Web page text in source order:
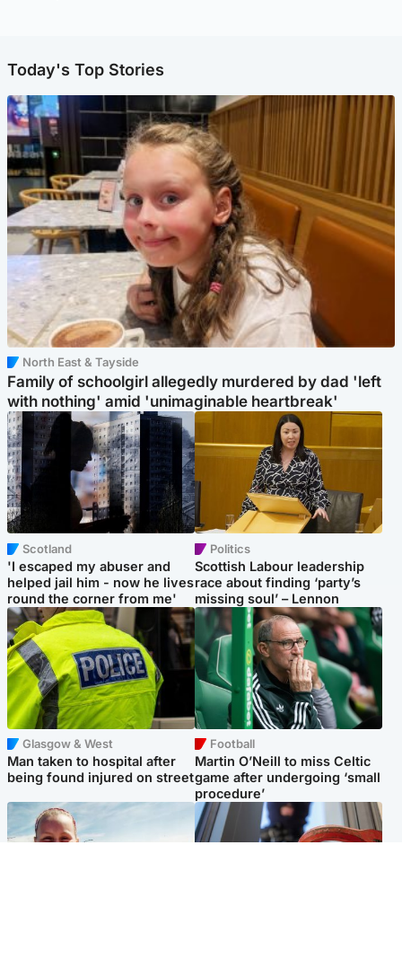
Today's Top Stories
North East & Tayside
Family of schoolgirl allegedly murdered by dad 'left
with nothing' amid 'unimaginable heartbreak'
Scotland
'I escaped my abuser and
helped jail him - now he lives
round the corner from me'
Politics
Scottish Labour leadership
race about finding ‘party’s
missing soul’ – Lennon
Glasgow & West
Man taken to hospital after
being found injured on street
Football
Martin O’Neill to miss Celtic
game after undergoing ‘small
procedure’